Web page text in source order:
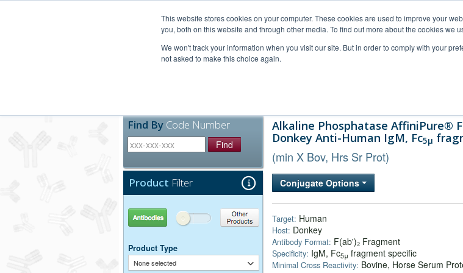
This website stores cookies on your computer. These cookies are used to improve your
you, both on this website and through other media. To find out more about the cookies we
We won't track your information when you visit our site. But in order to comply with your
not asked to make this choice again.
Find By Code Number
Find
Product Filter
Antibodies Other Products
Product Type
None selected
Alkaline Phosphatase AffiniPure®
Donkey Anti-Human IgM, Fc5μ
(min X Bov, Hrs Sr Prot)
Conjugate Options
Target: Human
Host: Donkey
Antibody Format: F(ab')₂ Fragment
Specificity: IgM, Fc5μ fragment specific
Minimal Cross Reactivity: Bovine, Horse Serum